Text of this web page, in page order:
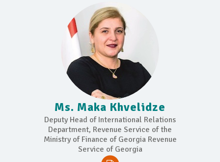
Ms. Maka Khvelidze
Deputy Head of International Relations
Department, Revenue Service of the
Ministry of Finance of Georgia Revenue
Service of Georgia